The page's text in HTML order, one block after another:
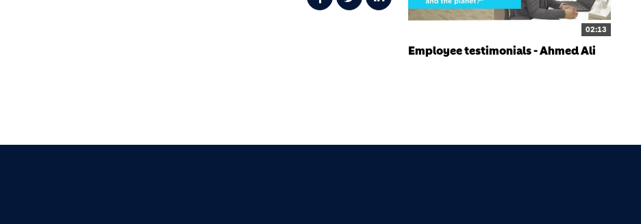
02:13
Employee testimonials - Ahmed Ali